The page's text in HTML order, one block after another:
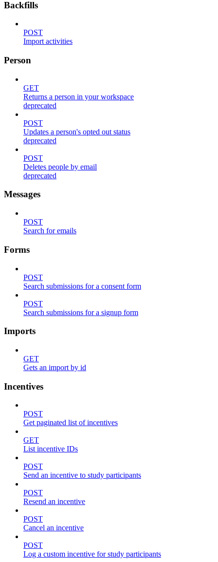
Backfills
POST
Import activities
Person
GET
Returns a person in your workspace
deprecated
POST
Updates a person's opted out status
deprecated
POST
Deletes people by email
deprecated
Messages
POST
Search for emails
Forms
POST
Search submissions for a consent form
POST
Search submissions for a signup form
Imports
GET
Gets an import by id
Incentives
POST
Get paginated list of incentives
GET
List incentive IDs
POST
Send an incentive to study participants
POST
Resend an incentive
POST
Cancel an incentive
POST
Log a custom incentive for study participants